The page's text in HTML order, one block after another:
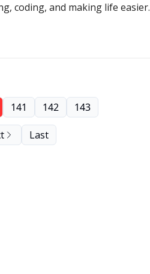
coding, and making life easier.
141 142 143
Last